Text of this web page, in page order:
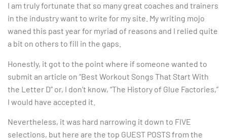
I am truly fortunate that so many great coaches and trainers
in the industry want to write for my site. My writing mojo
waned this past year for myriad of reasons and I relied quite
a bit on others to fill in the gaps.
Honestly, it got to the point where if someone wanted to
submit an article on “Best Workout Songs That Start With
the Letter D” or, I don’t know, “The History of Glue Factories,”
I would have accepted it.
Nevertheless, it was hard narrowing it down to FIVE
selections, but here are the top GUEST POSTS from the